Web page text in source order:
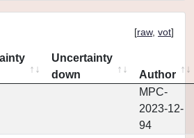
[raw, vot]
Uncertainty
down
Author
MPC-
2023-12-
94